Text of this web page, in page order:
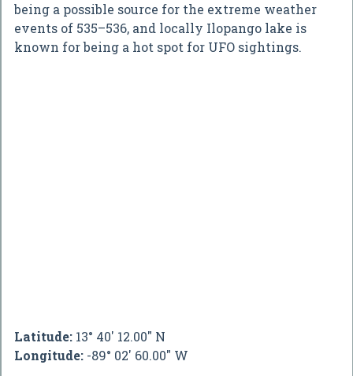
being a possible source for the extreme weather
events of 535–536, and locally Ilopango lake is
known for being a hot spot for UFO sightings.
Latitude: 13° 40' 12.00" N
Longitude: -89° 02' 60.00" W